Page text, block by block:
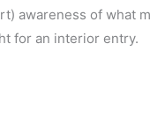
awareness of what
for an interior entry.